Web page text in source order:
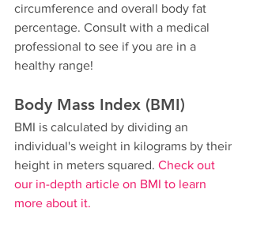
circumference and overall body fat
percentage. Consult with a medical
professional to see if you are in a
healthy range!
Body Mass Index (BMI)
BMI is calculated by dividing an
individual's weight in kilograms by their
height in meters squared. Check out
our in-depth article on BMI to learn
more about it.